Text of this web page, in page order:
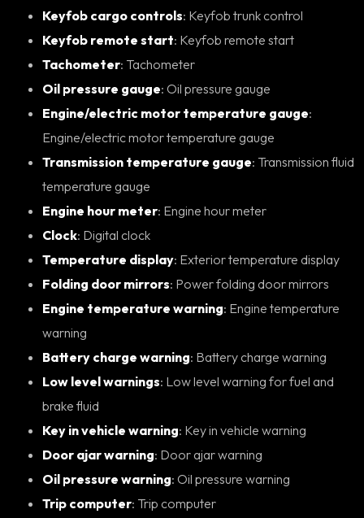
Keyfob cargo controls : Keyfob trunk control
Keyfob remote start : Keyfob remote start
Tachometer : Tachometer
Oil pressure gauge : Oil pressure gauge
Engine/electric motor temperature gauge:
Engine/electric motor temperature gauge
Transmission temperature gauge: Transmission fluid
temperature gauge
Engine hour meter : Engine hour meter
Clock : Digital clock
Temperature display : Exterior temperature display
Folding door mirrors : Power folding door mirrors
Engine temperature warning: Engine temperature
warning
Battery charge warning : Battery charge warning
Low level warnings: Low level warning for fuel and
brake fluid
Key in vehicle warning : Key in vehicle warning
Door ajar warning : Door ajar warning
Oil pressure warning : Oil pressure warning
Trip computer : Trip computer